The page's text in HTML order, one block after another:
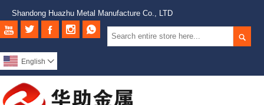
Shandong Huazhu Metal Manufacture Co., LTD

    
English 